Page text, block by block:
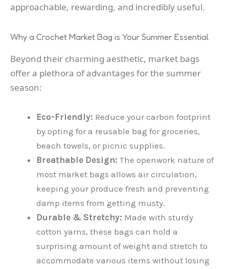
approachable, rewarding, and incredibly useful.
Why a Crochet Market Bag is Your Summer Essential
Beyond their charming aesthetic, market bags
offer a plethora of advantages for the summer
season:
Eco-Friendly: Reduce your carbon footprint
by opting for a reusable bag for groceries,
beach towels, or picnic supplies.
Breathable Design: The openwork nature of
most market bags allows air circulation,
keeping your produce fresh and preventing
damp items from getting musty.
Durable & Stretchy: Made with sturdy
cotton yarns, these bags can hold a
surprising amount of weight and stretch to
accommodate various items without losing